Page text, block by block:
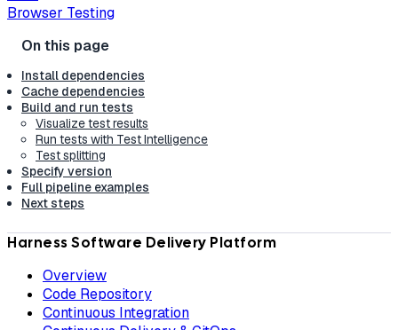
Browser Testing
Install dependencies
Cache dependencies
Build and run tests
Visualize test results
Run tests with Test Intelligence
Test splitting
Specify version
Full pipeline examples
Next steps
Harness Software Delivery Platform
Overview
Code Repository
Continuous Integration